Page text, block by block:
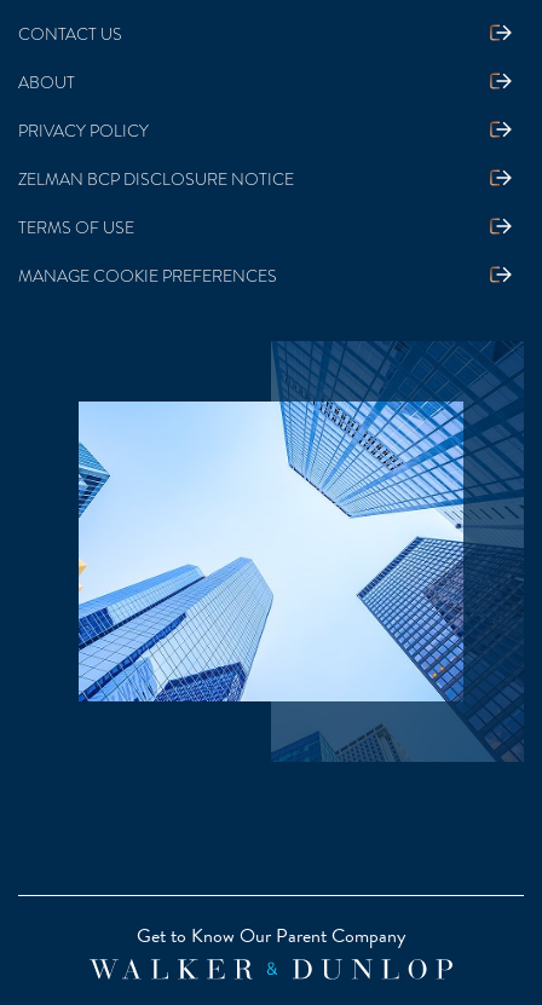
CONTACT US
ABOUT
PRIVACY POLICY
ZELMAN BCP DISCLOSURE NOTICE
TERMS OF USE
MANAGE COOKIE PREFERENCES
Get to Know Our Parent Company